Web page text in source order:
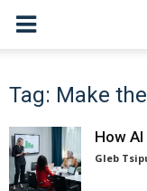
Tag: Make
How
Gleb